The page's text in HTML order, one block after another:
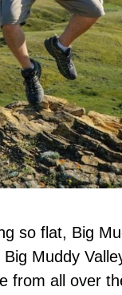
so flat, Big
Muddy
from all over